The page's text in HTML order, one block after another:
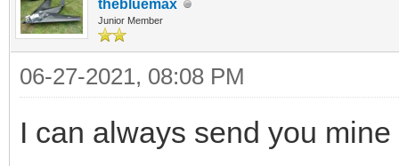
thebluemax
Junior Member
06-27-2021, 08:08 PM
I can always send you